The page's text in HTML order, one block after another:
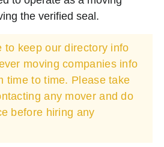
the verified seal.
to keep our directory info
moving companies info
time to time. Please take
any mover and do
before hiring any